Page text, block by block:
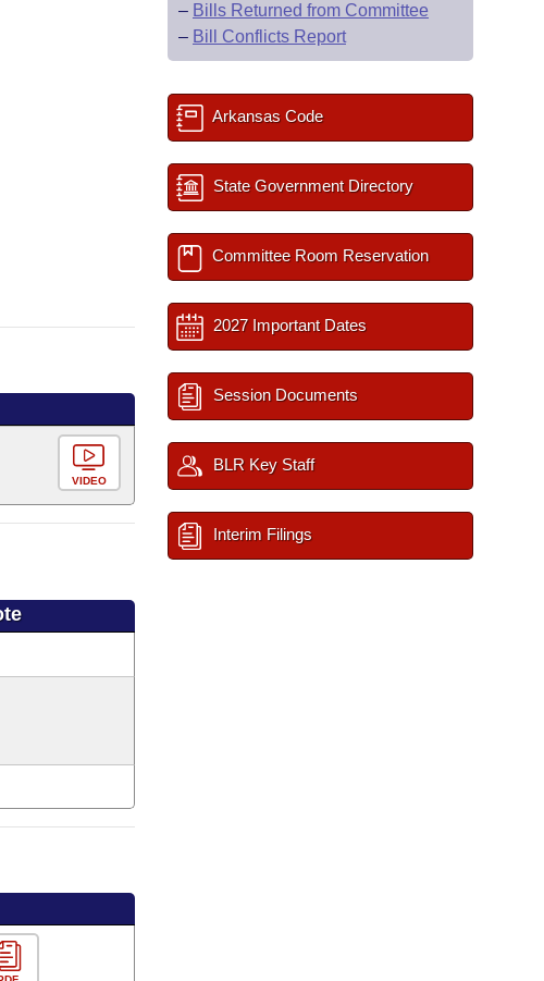
VIDEO
– Bills Returned from Committee
– Bill Conflicts Report
Arkansas Code
State Government Directory
Committee Room Reservation
2027 Important Dates
Session Documents
BLR Key Staff
Interim Filings